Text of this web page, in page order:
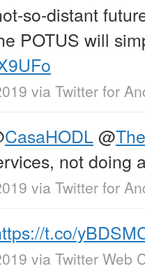
so-distant
POTUS will
via Twitter for
CasaHODL@
not doing
via Twitter for
t.co/
via Twitter Web